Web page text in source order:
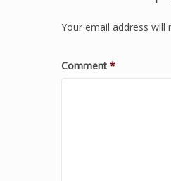
Your email address will
Comment *